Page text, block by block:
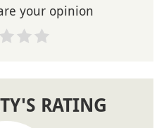
your opinion
RATING